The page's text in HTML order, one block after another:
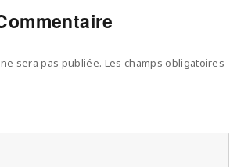
sera pas publiée. Les champs obligatoires